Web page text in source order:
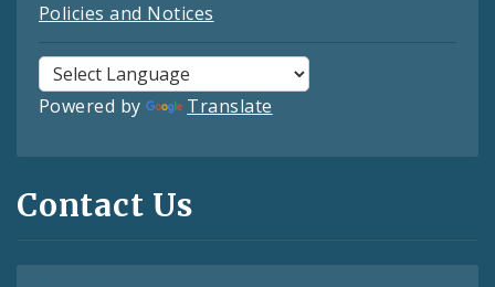
Policies and Notices
Powered by Translate
Contact Us